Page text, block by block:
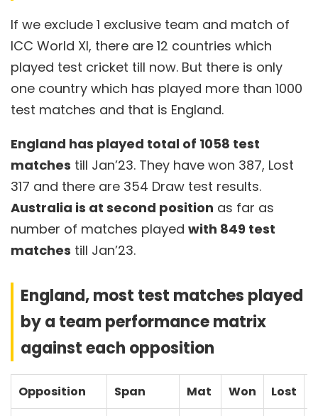
If we exclude 1 exclusive team and match of
ICC World XI, there are 12 countries which
played test cricket till now. But there is only
one country which has played more than 1000
test matches and that is England.
England has played total of 1058 test
matches till Jan’23. They have won 387, Lost
317 and there are 354 Draw test results.
Australia is at second position as far as
number of matches played with 849 test
matches till Jan’23.
England, most test matches played
by a team performance matrix
against each opposition
Opposition Span Mat Won Lost